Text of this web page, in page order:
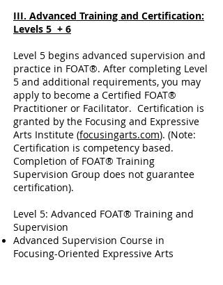
III. Advanced Training and Certification:
Levels 5 + 6
Level 5 begins advanced supervision and
practice in FOAT®. After completing Level
5 and additional requirements, you may
apply to become a Certified FOAT®
Practitioner or Facilitator. Certification is
granted by the Focusing and Expressive
Arts Institute (focusingarts.com). (Note:
Certification is competency based.
Completion of FOAT® Training
Supervision Group does not guarantee
certification).
Level 5: Advanced FOAT® Training and
Supervision
Advanced Supervision Course in
Focusing-Oriented Expressive Arts